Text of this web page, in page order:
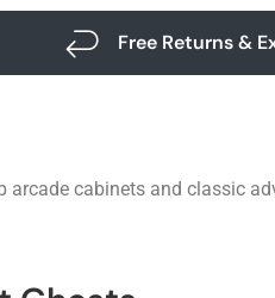
Free Returns &
cabinets and classic